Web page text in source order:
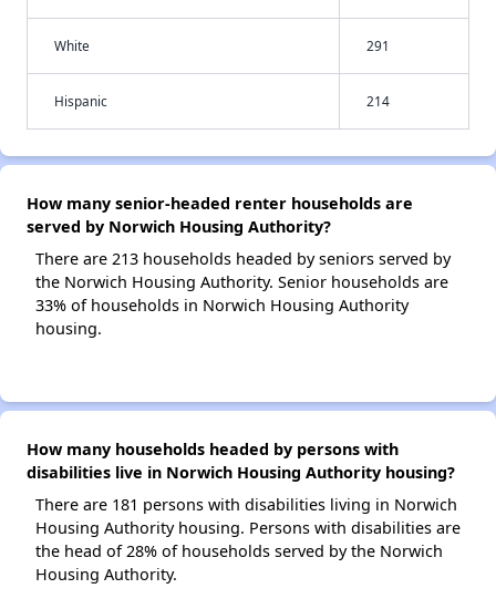
White 291
Hispanic 214
How many senior-headed renter households are
served by Norwich Housing Authority?
There are 213 households headed by seniors served by
the Norwich Housing Authority. Senior households are
33% of households in Norwich Housing Authority
housing.
How many households headed by persons with
disabilities live in Norwich Housing Authority housing?
There are 181 persons with disabilities living in Norwich
Housing Authority housing. Persons with disabilities are
the head of 28% of households served by the Norwich
Housing Authority.